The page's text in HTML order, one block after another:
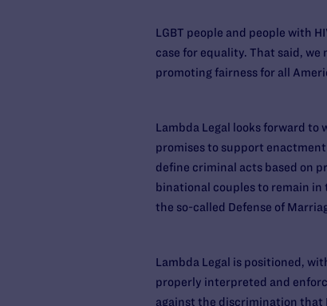
LGBT people and people with
case for equality. That said,
promoting fairness for all
Lambda Legal looks forward
promises to support
define criminal acts based on
binational couples to remain in
the so-called Defense of
Lambda Legal is positioned,
properly interpreted and
against the discrimination that